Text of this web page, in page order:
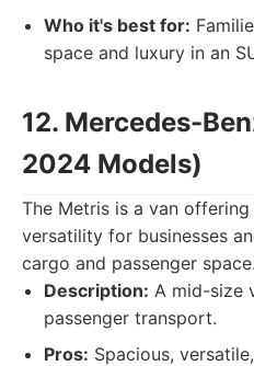
Who it's best for:
space and luxury in an
12. Mercedes-
2024 Models)
The Metris is a van
versatility for businesses
cargo and passenger space.
Description: A mid-size
passenger transport.
Pros: Spacious,